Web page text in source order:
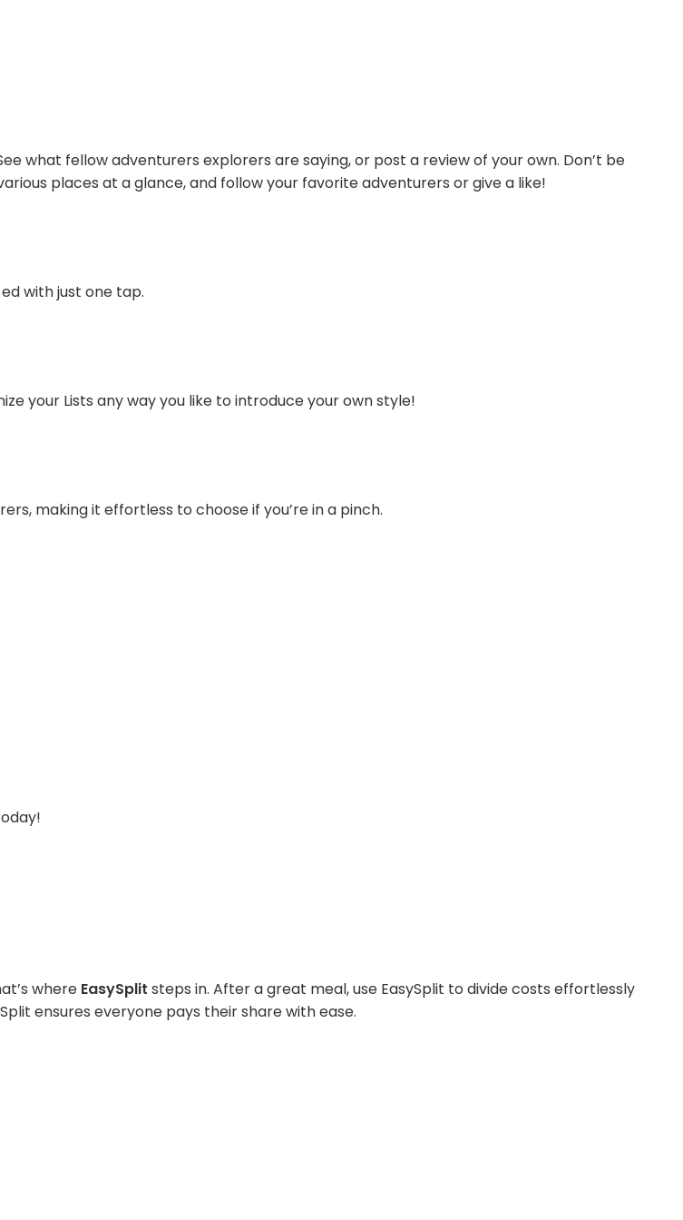
what fellow adventurers explorers are saying, or post a review of your own. Don’t be
places at a glance, and follow your favorite adventurers or give a like!
with just one tap.
your Lists any way you like to introduce your own style!
making it effortless to choose if you’re in a pinch.
where EasySplit steps in. After a great meal, use EasySplit to divide costs effortlessly
ensures everyone pays their share with ease.